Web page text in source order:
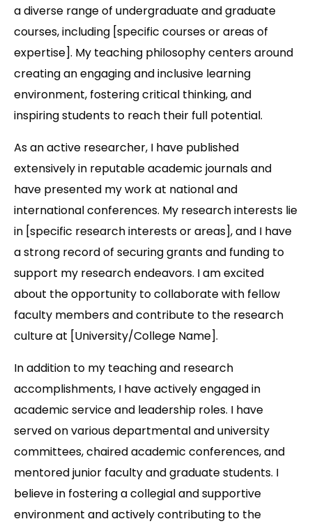
a diverse range of undergraduate and graduate
courses, including [specific courses or areas of
expertise]. My teaching philosophy centers around
creating an engaging and inclusive learning
environment, fostering critical thinking, and
inspiring students to reach their full potential.
As an active researcher, I have published
extensively in reputable academic journals and
have presented my work at national and
international conferences. My research interests lie
in [specific research interests or areas], and I have
a strong record of securing grants and funding to
support my research endeavors. I am excited
about the opportunity to collaborate with fellow
faculty members and contribute to the research
culture at [University/College Name].
In addition to my teaching and research
accomplishments, I have actively engaged in
academic service and leadership roles. I have
served on various departmental and university
committees, chaired academic conferences, and
mentored junior faculty and graduate students. I
believe in fostering a collegial and supportive
environment and actively contributing to the